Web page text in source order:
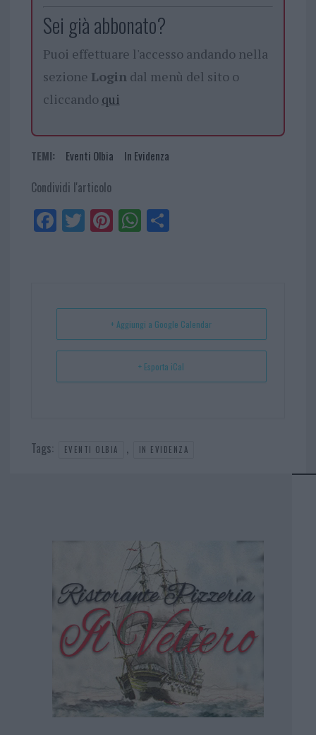
Sei già abbonato?
Puoi effettuare l'accesso andando nella
sezione Logindal menù del sito o
cliccando qui
TEMI: Eventi Olbia In Evidenza
Condividi l'articolo
Fa
ce
Tw
itt
Pi
nt
t
W
ha
p
Sh
+ Aggiungi a Google Calendar
+ Esporta iCal
Tags: EVENTI OLBIA , IN EVIDENZA